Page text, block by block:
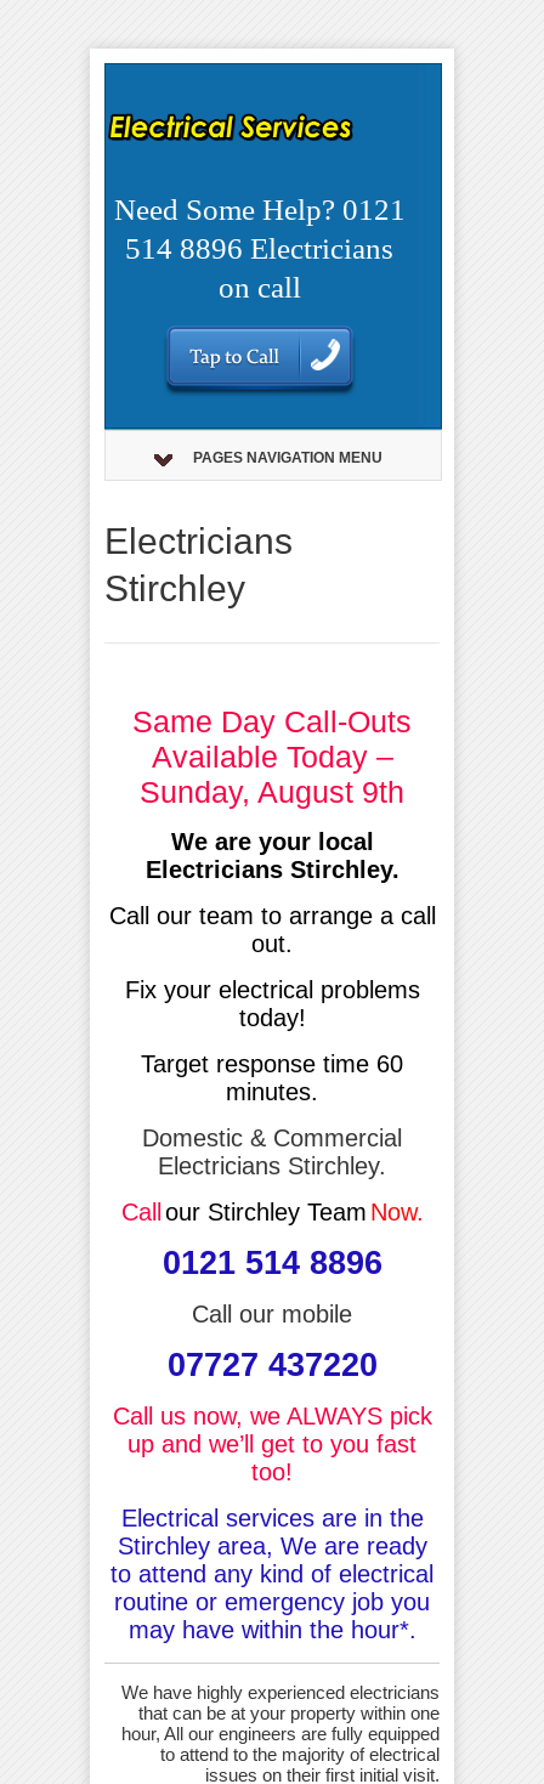
Need Some Help? 0121
514 8896 Electricians
on call
PAGES NAVIGATION MENU
Electricians
Stirchley
Same Day Call-Outs
Available Today –
Sunday, August 9th
We are your local
Electricians Stirchley.
Call our team to arrange a call
out.
Fix your electrical problems
today!
Target response time 60
minutes.
Domestic & Commercial
Electricians Stirchley.
Callour Stirchley Team Now.
0121 514 8896
Call our mobile
07727 437220
Call us now, we ALWAYS pick
up and we’ll get to you fast
too!
Electrical services are in the
Stirchley area, We are ready
to attend any kind of electrical
routine or emergency job you
may have within the hour*.
We have highly experienced electricians
that can be at your property within one
hour, All our engineers are fully equipped
to attend to the majority of electrical
issues on their first initial visit.